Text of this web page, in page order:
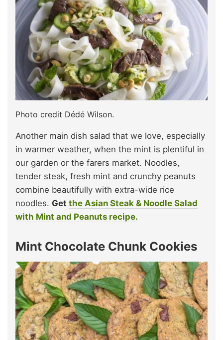
Photo credit Dédé Wilson.
Another main dish salad that we love, especially
in warmer weather, when the mint is plentiful in
our garden or the farers market. Noodles,
tender steak, fresh mint and crunchy peanuts
combine beautifully with extra-wide rice
noodles. Get the Asian Steak & Noodle Salad
with Mint and Peanuts recipe.
Mint Chocolate Chunk Cookies